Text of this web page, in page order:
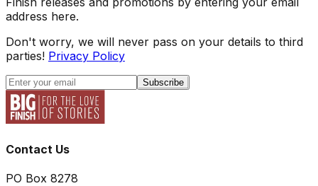
address here.
Don't worry, we will never pass on your details to third
parties! Privacy Policy
Subscribe
Contact Us
PO Box 8278